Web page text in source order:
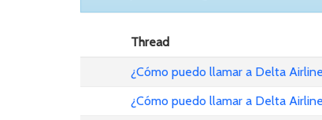
Thread
¿Cómo puedo llamar a Delta
¿Cómo puedo llamar a Delta